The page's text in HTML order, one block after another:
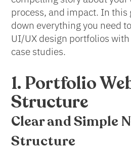
process, and impact. In this
down everything you need
UI/UX design portfolios
case studies.
1. Portfolio
Structure
Clear and Simple
Structure